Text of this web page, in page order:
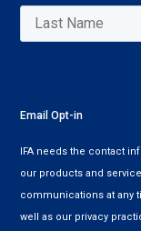
Email Opt-in
IFA needs the contact
our products and
communications at any
well as our privacy